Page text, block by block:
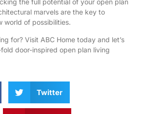
the full potential of your open plan
marvels are the key to
world of possibilities.
for? Visit ABC Home today and let’s
door-inspired open plan living
Twitter